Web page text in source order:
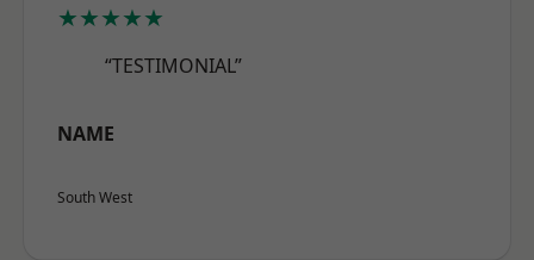
★★★★★
“TESTIMONIAL”
NAME
South West